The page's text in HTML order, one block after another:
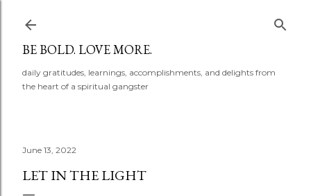
BE BOLD. LOVE MORE.
daily gratitudes, learnings, accomplishments, and delights from
the heart of a spiritual gangster
June 13, 2022
LET IN THE LIGHT